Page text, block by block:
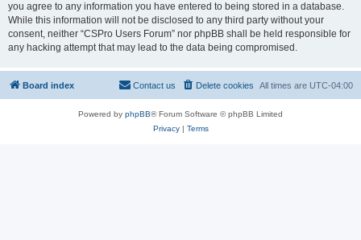
you agree to any information you have entered to being stored in a database.
While this information will not be disclosed to any third party without your
consent, neither “CSPro Users Forum” nor phpBB shall be held responsible for
any hacking attempt that may lead to the data being compromised.
Board index All times are UTC-04:00
Delete cookies
Contact us
Powered by phpBB® Forum Software © phpBB Limited
Privacy| Terms